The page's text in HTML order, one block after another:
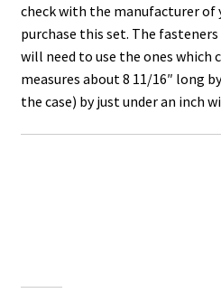
check with the manufacturer of
purchase this set. The fasteners
will need to use the ones which
measures about 8 11/16″ long
the case) by just under an inch